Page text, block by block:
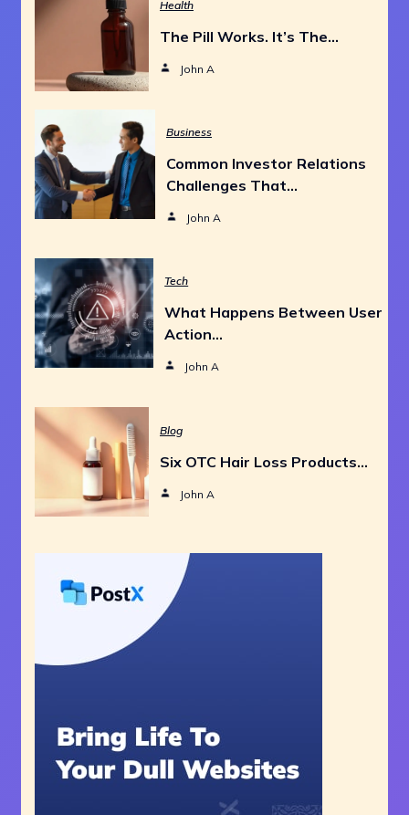
Health
The Pill Works. It’s The…
John A
Business
Common Investor Relations
Challenges That…
John A
Tech
What Happens Between User
Action…
John A
Blog
Six OTC Hair Loss Products…
John A